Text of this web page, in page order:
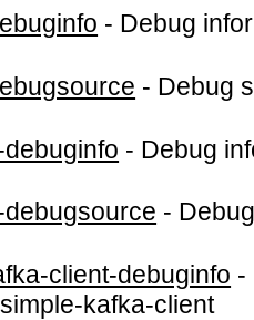
- Debug
- Debug
- Debug
-
client-debuginfo -
kafka-client